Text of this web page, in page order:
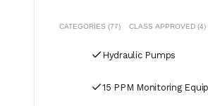
procurement volume while
professional logistics team ensure
spare parts to designated ports and
CATEGORIES (77) CLASS APPROVED (4)
Hydraulic Pumps
15 PPM Monitoring